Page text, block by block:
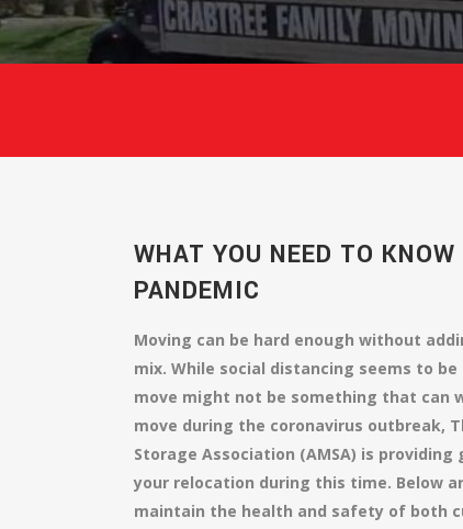
WHAT YOU NEED TO
PANDEMIC
Moving can be hard enough without
mix. While social distancing seems to
move might not be something that can
move during the coronavirus outbreak,
Storage Association (AMSA) is
your relocation during this time. Below
maintain the health and safety of both